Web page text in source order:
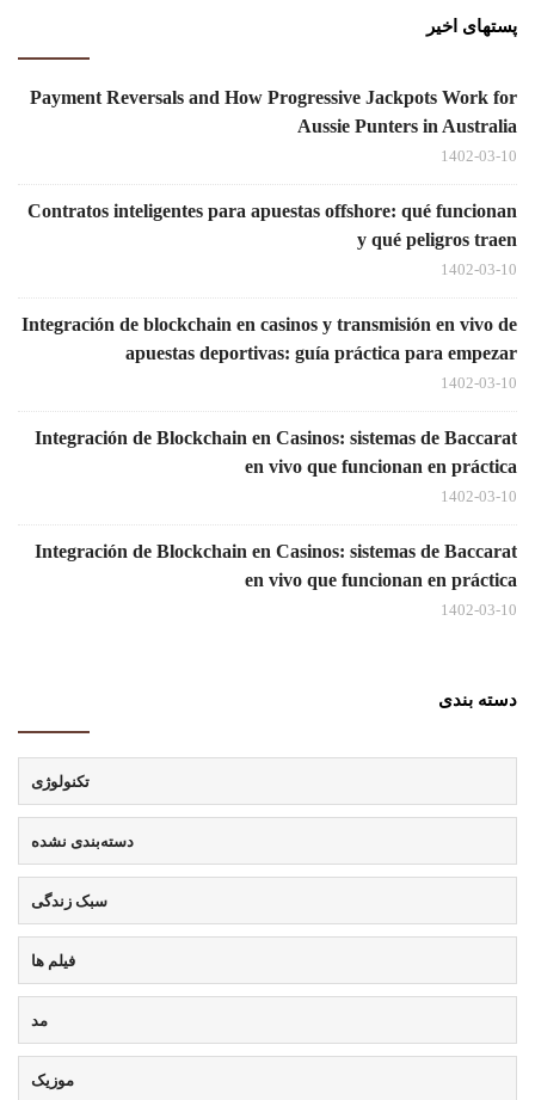
پستهای اخیر
Payment Reversals and How Progressive Jackpots Work for
Aussie Punters in Australia
1402-03-10
Contratos inteligentes para apuestas offshore: qué funcionan
y qué peligros traen
1402-03-10
Integración de blockchain en casinos y transmisión en vivo de
apuestas deportivas: guía práctica para empezar
1402-03-10
Integración de Blockchain en Casinos: sistemas de Baccarat
en vivo que funcionan en práctica
1402-03-10
Integración de Blockchain en Casinos: sistemas de Baccarat
en vivo que funcionan en práctica
1402-03-10
دسته بندی
تکنولوژی
دسته‌بندی نشده
سبک زندگی
فیلم ها
مد
موزیک